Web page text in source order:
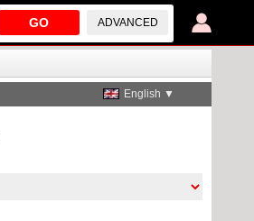
GO ADVANCED
English ▼